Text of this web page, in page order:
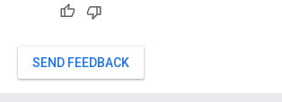
SEND FEEDBACK